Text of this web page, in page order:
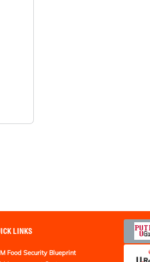
LINKS
Food Security Blueprint